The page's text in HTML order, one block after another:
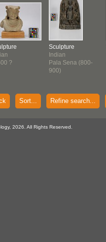
?
Sculpture
Indian
Pala Sena (800-
900)
Sort... Refine search...
2026. All Rights Reserved.